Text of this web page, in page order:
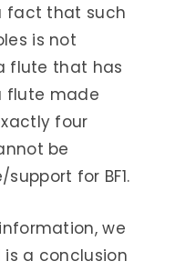
fact that such
is not
flute that has
flute made
four
be
for BF1.
we
is a conclusion